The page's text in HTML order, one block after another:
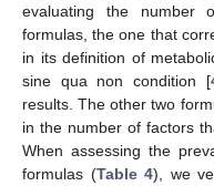
evaluating the
formulas, the one that
in its definition of
sine qua non condition [
results. The other two
in the number of factors
When assessing the
formulas (Table 4), we